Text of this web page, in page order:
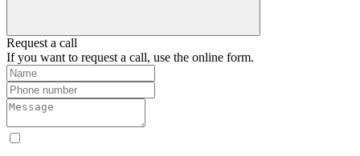
Request a call
If you want to request a call, use the online form.